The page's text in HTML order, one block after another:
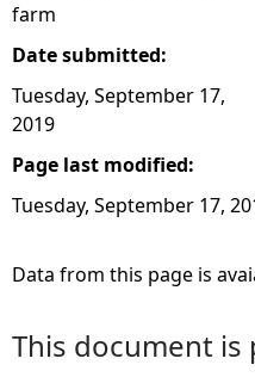
e
farm
Date submitted:
Tuesday, September 17,
2019
Page last modified:
Tuesday, September 17,
Data from this page is
This document is